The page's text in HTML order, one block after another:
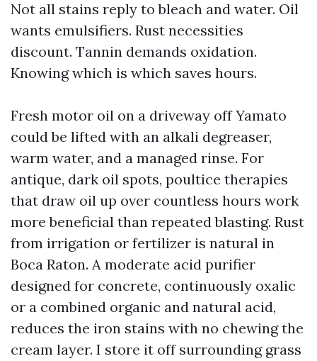
Not all stains reply to bleach and water. Oil
wants emulsifiers. Rust necessities
discount. Tannin demands oxidation.
Knowing which is which saves hours.
Fresh motor oil on a driveway off Yamato
could be lifted with an alkali degreaser,
warm water, and a managed rinse. For
antique, dark oil spots, poultice therapies
that draw oil up over countless hours work
more beneficial than repeated blasting. Rust
from irrigation or fertilizer is natural in
Boca Raton. A moderate acid purifier
designed for concrete, continuously oxalic
or a combined organic and natural acid,
reduces the iron stains with no chewing the
cream layer. I store it off surrounding grass